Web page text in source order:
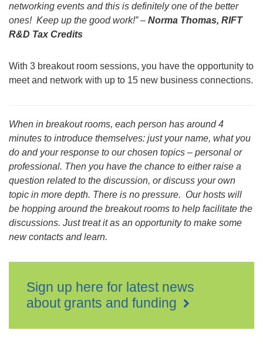
networking events and this is definitely one of the better
ones! Keep up the good work!” – Norma Thomas, RIFT
R&D Tax Credits
With 3 breakout room sessions, you have the opportunity to
meet and network with up to 15 new business connections.
When in breakout rooms, each person has around 4
minutes to introduce themselves: just your name, what you
do and your response to our chosen topics – personal or
professional. Then you have the chance to either raise a
question related to the discussion, or discuss your own
topic in more depth. There is no pressure. Our hosts will
be hopping around the breakout rooms to help facilitate the
discussions. Just treat it as an opportunity to make some
new contacts and learn.
Sign up here for latest news
about grants and funding